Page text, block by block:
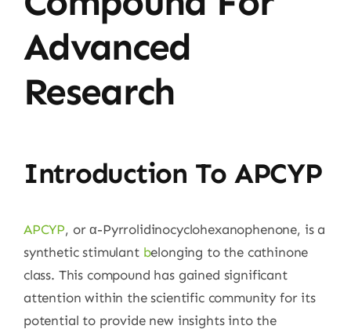
Advanced
Research
Introduction To APCYP
APCYP, or α-Pyrrolidinocyclohexanophenone, is a
synthetic stimulant belonging to the cathinone
class. This compound has gained significant
attention within the scientific community for its
potential to provide new insights into the